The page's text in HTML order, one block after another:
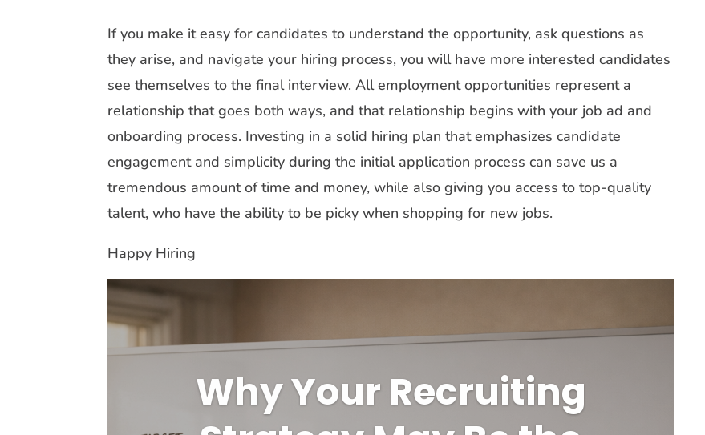
If you make it easy for candidates to understand the opportunity, ask questions as
they arise, and navigate your hiring process, you will have more interested candidates
see themselves to the final interview. All employment opportunities represent a
relationship that goes both ways, and that relationship begins with your job ad and
onboarding process. Investing in a solid hiring plan that emphasizes candidate
engagement and simplicity during the initial application process can save us a
tremendous amount of time and money, while also giving you access to top-quality
talent, who have the ability to be picky when shopping for new jobs.
Happy Hiring
Why Your Recruiting